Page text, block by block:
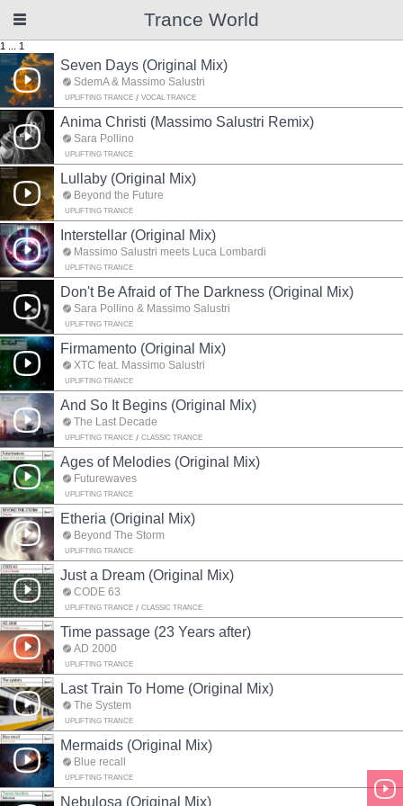
Trance World
1 1
Seven Days (Original Mix)
SdemA & Massimo Salustri
UPLIFTING TRANCE VOCAL TRANCE
Anima Christi (Massimo Salustri Remix)
Sara Pollino
UPLIFTING TRANCE
Lullaby (Original Mix)
Beyond the Future
UPLIFTING TRANCE
Interstellar (Original Mix)
Massimo Salustri meets Luca Lombardi
UPLIFTING TRANCE
Don't Be Afraid of The Darkness (Original Mix)
Sara Pollino & Massimo Salustri
UPLIFTING TRANCE
Firmamento (Original Mix)
XTC feat. Massimo Salustri
UPLIFTING TRANCE
And So It Begins (Original Mix)
The Last Decade
UPLIFTING TRANCE CLASSIC TRANCE
Ages of Melodies (Original Mix)
Futurewaves
UPLIFTING TRANCE
Etheria (Original Mix)
Beyond The Storm
UPLIFTING TRANCE
Just a Dream (Original Mix)
CODE 63
UPLIFTING TRANCE CLASSIC TRANCE
Time passage (23 Years after)
AD 2000
UPLIFTING TRANCE
Last Train To Home (Original Mix)
The System
UPLIFTING TRANCE
Mermaids (Original Mix)
Blue recall
UPLIFTING TRANCE
Nebulosa (Original Mix)